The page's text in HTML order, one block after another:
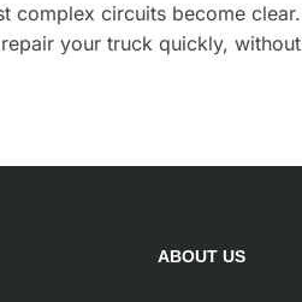
complex circuits become clear.
your truck quickly, without
ABOUT US